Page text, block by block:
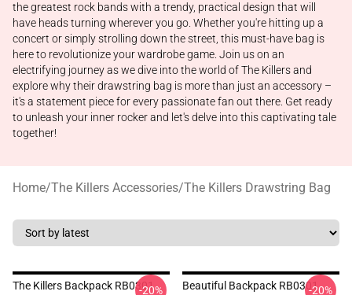
the greatest rock bands with a trendy, practical design that will
have heads turning wherever you go. Whether you're hitting up a
concert or simply strolling down the street, this must-have bag is
here to revolutionize your wardrobe game. Join us on an
electrifying journey as we dive into the world of The Killers and
explore why their drawstring bag is more than just an accessory –
it's a statement piece for every passionate fan out there. Get ready
to unleash your inner rocker and let's delve into this captivating tale
together!
Home/The Killers Accessories/The Killers Drawstring Bag
The Killers Backpack RB0301
-20% Beautiful Backpack RB0301-20%